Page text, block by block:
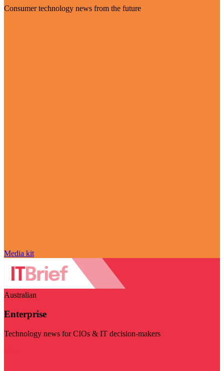
Consumer technology news from the future
Media kit
Australian
Enterprise
Technology news for CIOs & IT decision-makers